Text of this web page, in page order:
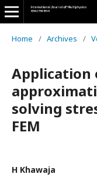
Home / Archives /
Application
solving
FEM
H Khawaja